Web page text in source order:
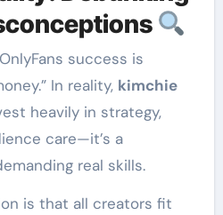
success is
In reality, kimchie
heavily in strategy,
care—it’s a
real skills.
is that all creators fit